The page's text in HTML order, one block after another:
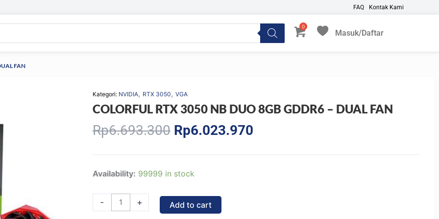
FAQ Kontak Kami
Masuk/Daftar
My Favorites
FAN
Kategori: NVIDIA, RTX 3050, VGA
COLORFUL RTX 3050 NB DUO 8GB GDDR6 – DUAL FAN
Rp6.693.300 Original
price
Rp6.693.300.
Rp6.023.970Current
Availability: 99999 in stock
-
COLORFUL
NB
+ Add to cart